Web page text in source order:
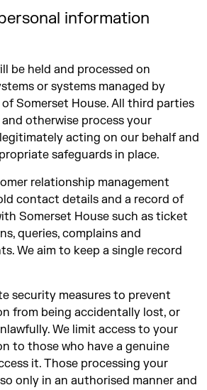
information
be held and processed on
or systems managed by
Somerset House. All third parties
otherwise process your
acting on our behalf and
safeguards in place.
relationship management
contact details and a record of
Somerset House such as ticket
queries, complains and
We aim to keep a single record
security measures to prevent
from being accidentally lost, or
We limit access to your
to those who have a genuine
it. Those processing your
only in an authorised manner and